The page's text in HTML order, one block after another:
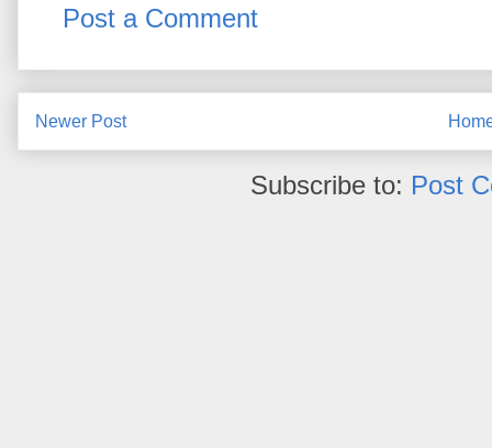
Post a Comment
Newer Post
Subscribe to: Post